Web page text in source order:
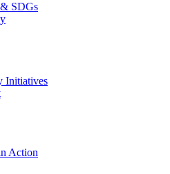
SDGs
Initiatives
Action